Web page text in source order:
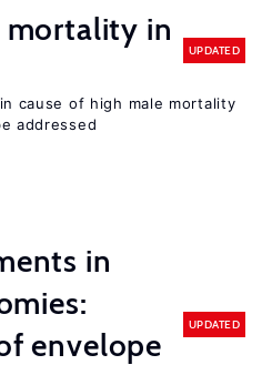
mortality in
UPDATED
cause of high male mortality
addressed
in
envelope
UPDATED